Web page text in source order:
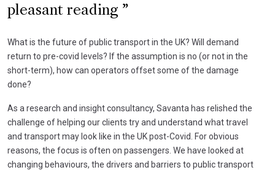
pleasant reading
What is the future of public transport in the UK? Will demand
return to pre-covid levels? If the assumption is no (or not in the
short-term), how can operators offset some of the damage
done?
As a research and insight consultancy, Savanta has relished the
challenge of helping our clients try and understand what travel
and transport may look like in the UK post-Covid. For obvious
reasons, the focus is often on passengers. We have looked at
changing behaviours, the drivers and barriers to public transport